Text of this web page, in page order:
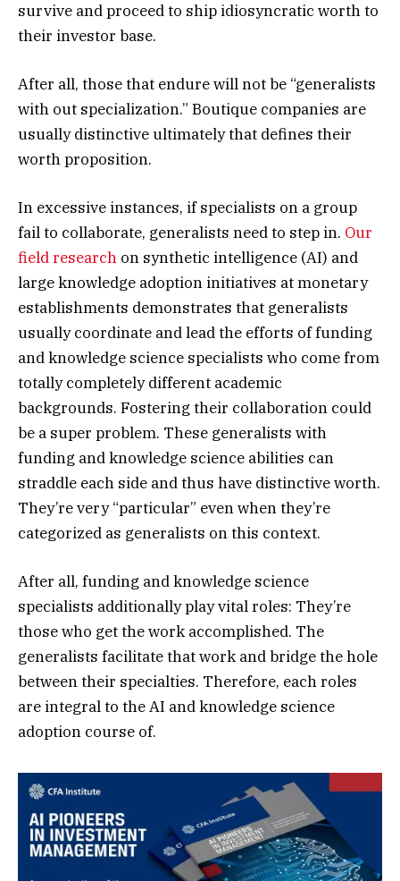
survive and proceed to ship idiosyncratic worth to
their investor base.
After all, those that endure will not be “generalists
with out specialization.” Boutique companies are
usually distinctive ultimately that defines their
worth proposition.
In excessive instances, if specialists on a group
fail to collaborate, generalists need to step in. Our
field research on synthetic intelligence (AI) and
large knowledge adoption initiatives at monetary
establishments demonstrates that generalists
usually coordinate and lead the efforts of funding
and knowledge science specialists who come from
totally completely different academic
backgrounds. Fostering their collaboration could
be a super problem. These generalists with
funding and knowledge science abilities can
straddle each side and thus have distinctive worth.
They’re very “particular” even when they’re
categorized as generalists on this context.
After all, funding and knowledge science
specialists additionally play vital roles: They’re
those who get the work accomplished. The
generalists facilitate that work and bridge the hole
between their specialties. Therefore, each roles
are integral to the AI and knowledge science
adoption course of.